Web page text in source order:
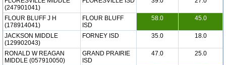
(247901041)
FLOUR BLUFF J H
(178914041)
FLOUR BLUFF
ISD
58.0 45.0
JACKSON MIDDLE
(129902043)
FORNEY ISD 35.0 18.0
RONALD W REAGAN
MIDDLE (057910050)
GRAND PRAIRIE
ISD
47.0 25.0